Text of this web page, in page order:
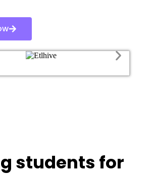
students for